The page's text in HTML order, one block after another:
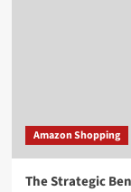
Amazon Shopping
The Strategic